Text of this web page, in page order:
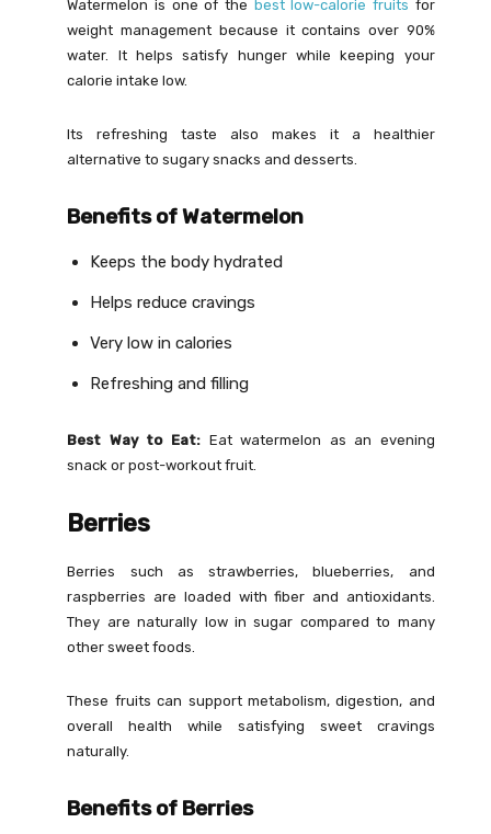
Watermelon is one of the best low-calorie fruits for
weight management because it contains over 90%
water. It helps satisfy hunger while keeping your
calorie intake low.
Its refreshing taste also makes it a healthier
alternative to sugary snacks and desserts.
Benefits of Watermelon
Keeps the body hydrated
Helps reduce cravings
Very low in calories
Refreshing and filling
Best Way to Eat: Eat watermelon as an evening
snack or post-workout fruit.
Berries
Berries such as strawberries, blueberries, and
raspberries are loaded with fiber and antioxidants.
They are naturally low in sugar compared to many
other sweet foods.
These fruits can support metabolism, digestion, and
overall health while satisfying sweet cravings
naturally.
Benefits of Berries